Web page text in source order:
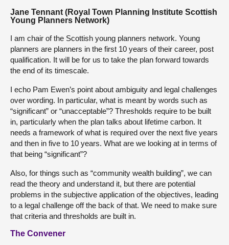
Jane Tennant (Royal Town Planning Institute Scottish
Young Planners Network)
I am chair of the Scottish young planners network. Young
planners are planners in the first 10 years of their career, post
qualification. It will be for us to take the plan forward towards
the end of its timescale.
I echo Pam Ewen’s point about ambiguity and legal challenges
over wording. In particular, what is meant by words such as
“significant” or “unacceptable”? Thresholds require to be built
in, particularly when the plan talks about lifetime carbon. It
needs a framework of what is required over the next five years
and then in five to 10 years. What are we looking at in terms of
that being “significant”?
Also, for things such as “community wealth building”, we can
read the theory and understand it, but there are potential
problems in the subjective application of the objectives, leading
to a legal challenge off the back of that. We need to make sure
that criteria and thresholds are built in.
The Convener